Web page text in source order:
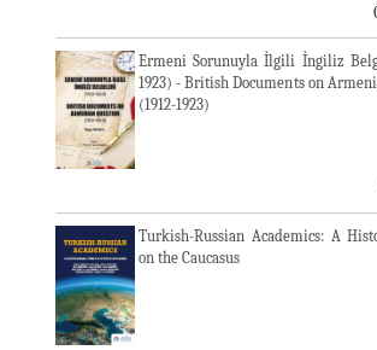
Ermeni Sorunuyla İlgili İngiliz
1923) - British Documents on
(1912-1923)
Turkish-Russian Academics: A
on the Caucasus